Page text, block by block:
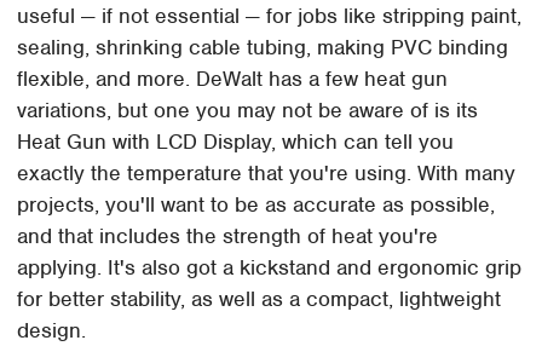
useful — if not essential — for jobs like stripping paint,
sealing, shrinking cable tubing, making PVC binding
flexible, and more. DeWalt has a few heat gun
variations, but one you may not be aware of is its
Heat Gun with LCD Display, which can tell you
exactly the temperature that you're using. With many
projects, you'll want to be as accurate as possible,
and that includes the strength of heat you're
applying. It's also got a kickstand and ergonomic grip
for better stability, as well as a compact, lightweight
design.